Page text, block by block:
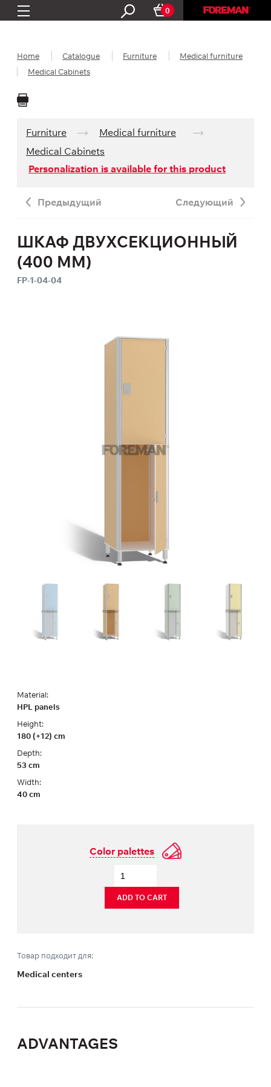
0
Home Catalogue Furniture
Medical furniture
Medical Cabinets
Furniture
Medical furniture
Medical Cabinets
Personalization is available for this product
Предыдущий Следующий
ШКАФ ДВУХСЕКЦИОННЫЙ
(400 ММ)
FP-1-04-04
Material:
HPL panels
Height:
180 (+12) cm
Depth:
53 cm
Width:
40 cm
Color palettes
ADD TO CART
Товар подходит для:
Medical centers
ADVANTAGES